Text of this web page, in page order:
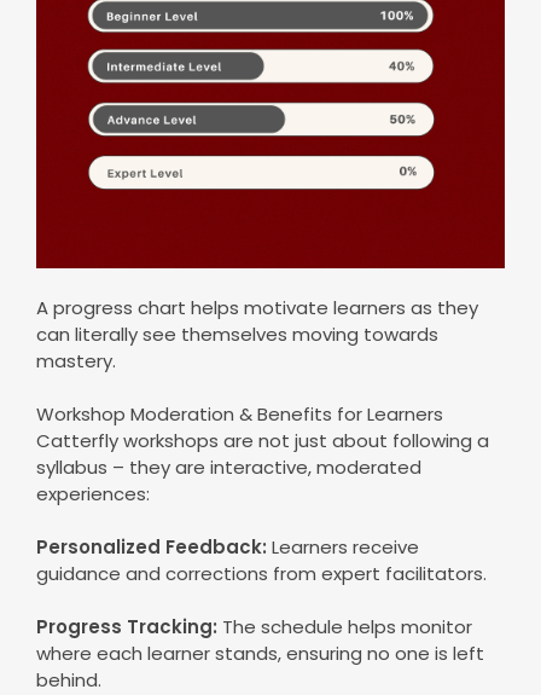
A progress chart helps motivate learners as they
can literally see themselves moving towards
mastery.
Workshop Moderation & Benefits for Learners
Catterfly workshops are not just about following a
syllabus – they are interactive, moderated
experiences:
Personalized Feedback: Learners receive
guidance and corrections from expert facilitators.
Progress Tracking: The schedule helps monitor
where each learner stands, ensuring no one is left
behind.